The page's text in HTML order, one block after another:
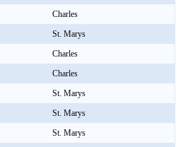
Charles
St. Marys
Charles
Charles
St. Marys
St. Marys
St. Marys